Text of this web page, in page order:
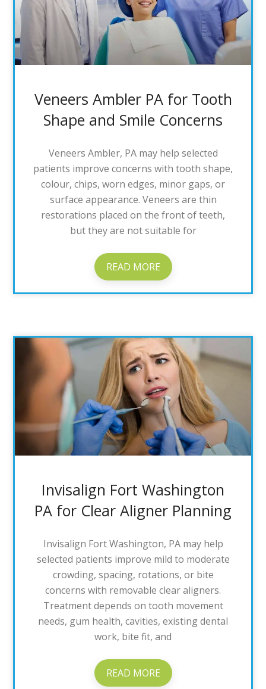
Veneers Ambler PA for Tooth
Shape and Smile Concerns
Veneers Ambler, PA may help selected
patients improve concerns with tooth shape,
colour, chips, worn edges, minor gaps, or
surface appearance. Veneers are thin
restorations placed on the front of teeth,
but they are not suitable for
READ MORE
Invisalign Fort Washington
PA for Clear Aligner Planning
Invisalign Fort Washington, PA may help
selected patients improve mild to moderate
crowding, spacing, rotations, or bite
concerns with removable clear aligners.
Treatment depends on tooth movement
needs, gum health, cavities, existing dental
work, bite fit, and
READ MORE